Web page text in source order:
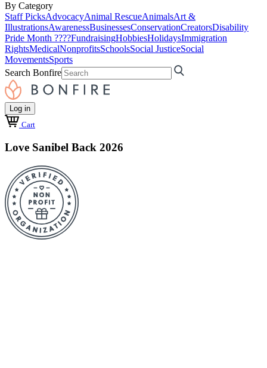
By Category
Staff PicksAdvocacyAnimal RescueAnimalsArt &
IllustrationsAwarenessBusinessesConservationCreatorsDisability
Pride Month ????FundraisingHobbiesHolidaysImmigration
RightsMedicalNonprofitsSchoolsSocial JusticeSocial
MovementsSports
Search Bonfire
Log in
Cart
Love Sanibel Back 2026